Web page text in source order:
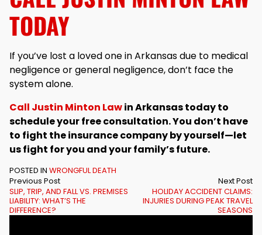
TODAY
If you’ve lost a loved one in Arkansas due to medical
negligence or general negligence, don’t face the
system alone.
Call Justin Minton Lawin Arkansas today to
schedule your free consultation. You don’t have
to fight the insurance company by yourself—let
us fight for you and your family’s future.
POSTED IN WRONGFUL DEATH
Previous Post
SLIP, TRIP, AND FALL VS. PREMISES
LIABILITY: WHAT’S THE
DIFFERENCE?
Next Post
HOLIDAY ACCIDENT CLAIMS:
INJURIES DURING PEAK TRAVEL
SEASONS